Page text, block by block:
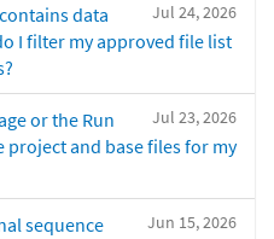
Jul 24, 2026
data
I filter my approved file list
Jul 23, 2026
or the Run
project and base files for my
Jun 15, 2026
sequence